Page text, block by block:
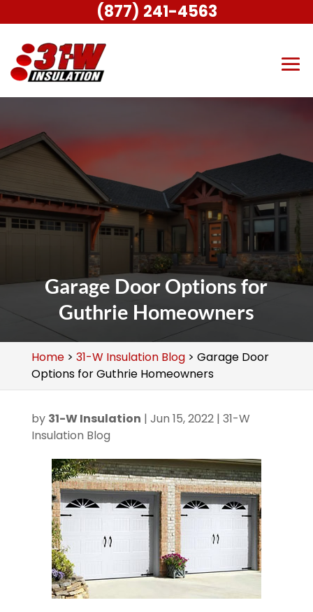
Garage Door Options for
Guthrie Homeowners
Home> 31-W Insulation Blog> Garage Door
Options for Guthrie Homeowners
by 31-W Insulation | Jun 15, 2022| 31-W
Insulation Blog
(877) 241-4563